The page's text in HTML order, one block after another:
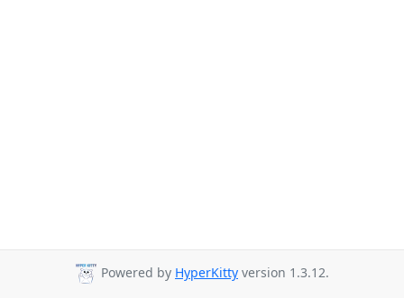
Powered by HyperKitty version 1.3.12.